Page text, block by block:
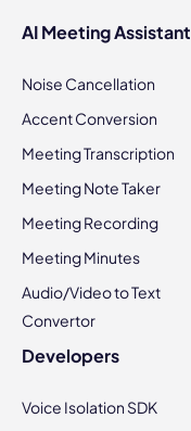
AI Meeting Assistant
Noise Cancellation
Accent Conversion
Meeting Transcription
Meeting Note Taker
Meeting Recording
Meeting Minutes
Audio/Video to Text
Convertor
Developers
Voice Isolation SDK